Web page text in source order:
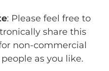
: Please feel free to
share this
non-commercial
as you like.